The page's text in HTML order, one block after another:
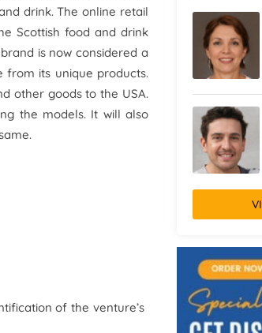
drink. The online retail
Scottish food and drink
is now considered a
from its unique products.
other goods to the USA.
the models. It will also
of the venture’s